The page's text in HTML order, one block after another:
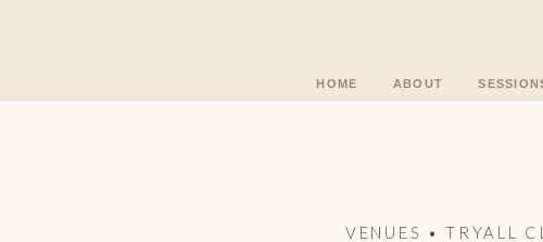
HOME ABOUT
VENUES • TRYALL